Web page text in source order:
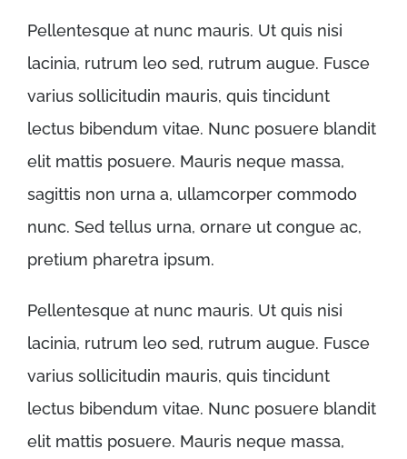
Pellentesque at nunc mauris. Ut quis nisi
lacinia, rutrum leo sed, rutrum augue. Fusce
varius sollicitudin mauris, quis tincidunt
lectus bibendum vitae. Nunc posuere blandit
elit mattis posuere. Mauris neque massa,
sagittis non urna a, ullamcorper commodo
nunc. Sed tellus urna, ornare ut congue ac,
pretium pharetra ipsum.
Pellentesque at nunc mauris. Ut quis nisi
lacinia, rutrum leo sed, rutrum augue. Fusce
varius sollicitudin mauris, quis tincidunt
lectus bibendum vitae. Nunc posuere blandit
elit mattis posuere. Mauris neque massa,